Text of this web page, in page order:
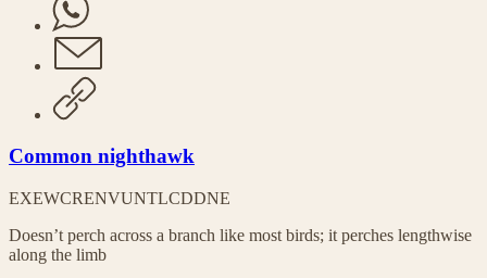
Common nighthawk
EXEWCRENVUNTLCDDNE
Doesn’t perch across a branch like most birds; it perches lengthwise
along the limb